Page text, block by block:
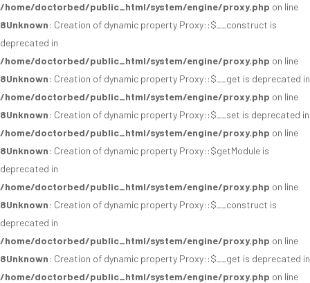
/home/doctorbed/public_html/system/engine/proxy.php on line
8Unknown: Creation of dynamic property Proxy::$__construct is
deprecated in
/home/doctorbed/public_html/system/engine/proxy.php on line
8Unknown: Creation of dynamic property Proxy::$__get is deprecated in
/home/doctorbed/public_html/system/engine/proxy.php on line
8Unknown: Creation of dynamic property Proxy::$__set is deprecated in
/home/doctorbed/public_html/system/engine/proxy.php on line
8Unknown: Creation of dynamic property Proxy::$getModule is
deprecated in
/home/doctorbed/public_html/system/engine/proxy.php on line
8Unknown: Creation of dynamic property Proxy::$__construct is
deprecated in
/home/doctorbed/public_html/system/engine/proxy.php on line
8Unknown: Creation of dynamic property Proxy::$__get is deprecated in
/home/doctorbed/public_html/system/engine/proxy.php on line